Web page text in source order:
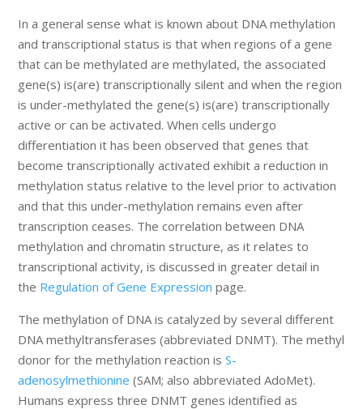
In a general sense what is known about DNA methylation
and transcriptional status is that when regions of a gene
that can be methylated are methylated, the associated
gene(s) is(are) transcriptionally silent and when the region
is under-methylated the gene(s) is(are) transcriptionally
active or can be activated. When cells undergo
differentiation it has been observed that genes that
become transcriptionally activated exhibit a reduction in
methylation status relative to the level prior to activation
and that this under-methylation remains even after
transcription ceases. The correlation between DNA
methylation and chromatin structure, as it relates to
transcriptional activity, is discussed in greater detail in
the Regulation of Gene Expression page.
The methylation of DNA is catalyzed by several different
DNA methyltransferases (abbreviated DNMT). The methyl
donor for the methylation reaction isS-
adenosylmethionine (SAM; also abbreviated AdoMet).
Humans express three DNMT genes identified as